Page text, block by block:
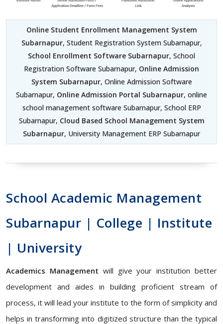
Online Student Enrollment Management System
Subarnapur, Student Registration System Subarnapur,
School Enrollment Software Subarnapur, School
Registration Software Subarnapur, Online Admission
System Subarnapur, Online Admission Software
Subarnapur, Online Admission Portal Subarnapur, online
school management software Subarnapur, School ERP
Subarnapur, Cloud Based School Management System
Subarnapur, University Management ERP Subarnapur
School Academic Management
Subarnapur | College | Institute
| University
Academics Management will give your institution better
development and aides in building proficient stream of
process, it will lead your institute to the form of simplicity and
helps in transforming into digitized structure than the typical